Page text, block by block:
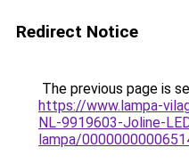
Redirect Notice
The previous page is
https://www.lampa-
NL-9919603-Joline-
lampa/